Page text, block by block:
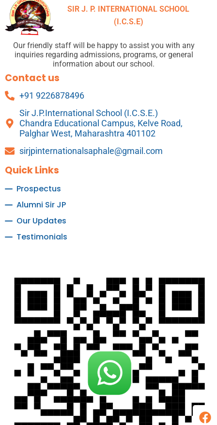
SIR J. P. INTERNATIONAL SCHOOL
(I.C.S.E)
Our friendly staff will be happy to assist you with any
inquiries regarding admissions, programs, or general
information about our school.
Contact us
+91 9226878496
Sir J.P.International School (I.C.S.E.)
Chandra Educational Campus, Kelve Road,
Palghar West, Maharashtra 401102
sirjpinternationalsaphale@gmail.com
Quick Links
Prospectus
Alumni Sir JP
Our Updates
Testimonials